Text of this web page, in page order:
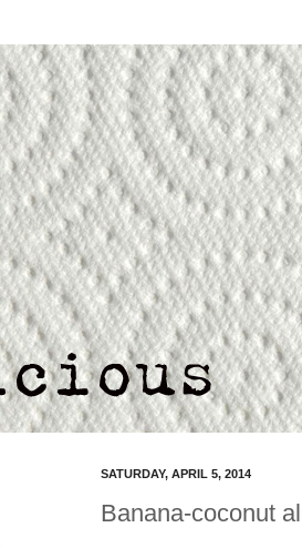
SATURDAY, APRIL 5, 2014
Banana-coconut